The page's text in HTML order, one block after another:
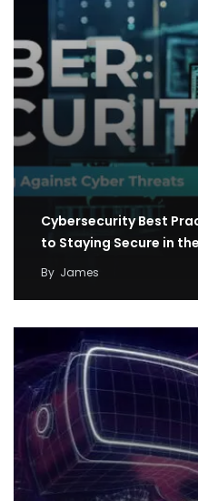
Cybersecurity Best
to Staying Secure in
By James